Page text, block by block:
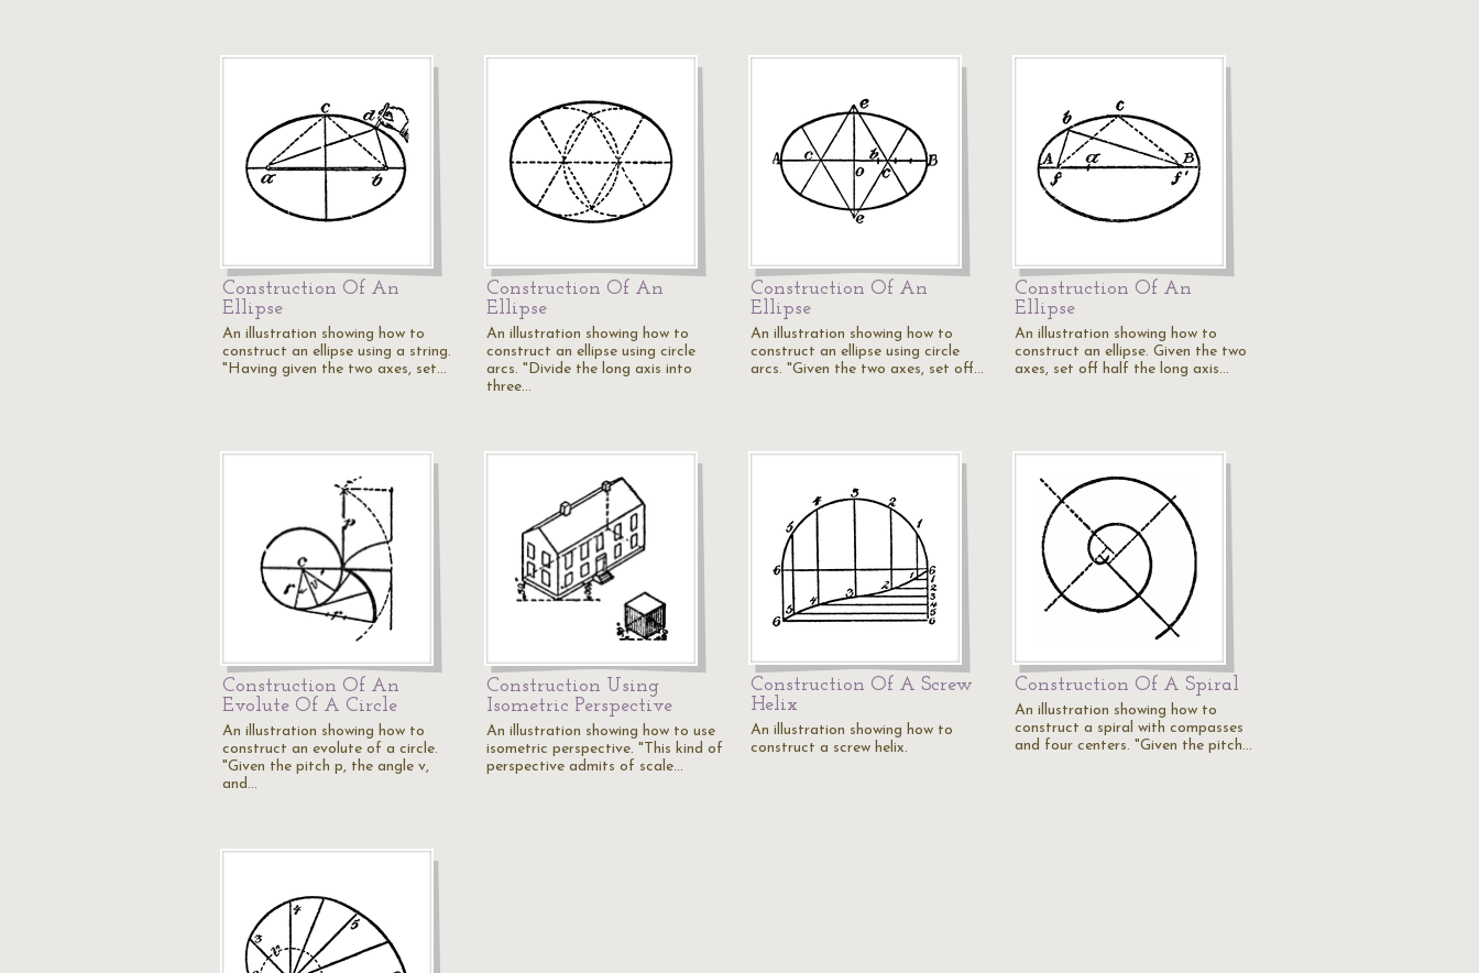
Construction Of An
Ellipse
An illustration showing how to
construct an ellipse using a string.
"Having given the two axes, set…
Construction Of An
Ellipse
An illustration showing how to
construct an ellipse using circle
arcs. "Divide the long axis into
three…
Construction Of An
Ellipse
An illustration showing how to
construct an ellipse using circle
arcs. "Given the two axes, set off…
Construction Of An
Ellipse
An illustration showing how to
construct an ellipse. Given the two
axes, set off half the long axis…
Construction Of An
Evolute Of A Circle
An illustration showing how to
construct an evolute of a circle.
"Given the pitch p, the angle v,
and…
Construction Using
Isometric Perspective
An illustration showing how to use
isometric perspective. "This kind of
perspective admits of scale…
Construction Of A Screw
Helix
An illustration showing how to
construct a screw helix.
Construction Of A Spiral
An illustration showing how to
construct a spiral with compasses
and four centers. "Given the pitch…